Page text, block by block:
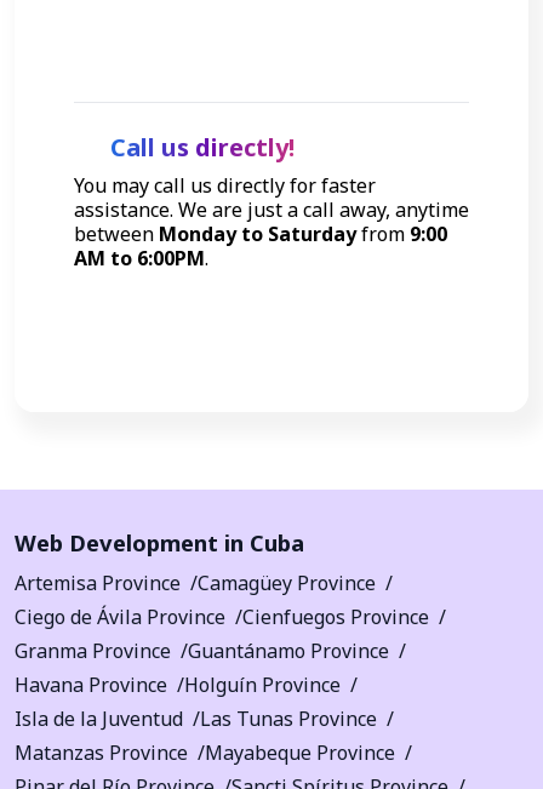
Call us directly!
You may call us directly for faster
assistance. We are just a call away, anytime
between Monday to Saturdayfrom 9:00
AM to 6:00PM.
Web Development in Cuba
Artemisa Province
Camagüey Province
Ciego de Ávila Province
Cienfuegos Province
Granma Province
Guantánamo Province
Havana Province
Holguín Province
Isla de la Juventud
Las Tunas Province
Matanzas Province
Mayabeque Province